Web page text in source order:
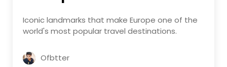
Iconic landmarks that make Europe one of the
world's most popular travel destinations.
Ofbtter